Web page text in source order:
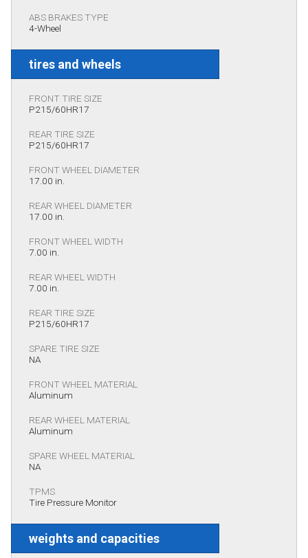
ABS BRAKES TYPE
4-Wheel
tires and wheels
FRONT TIRE SIZE
P215/60HR17
REAR TIRE SIZE
P215/60HR17
FRONT WHEEL DIAMETER
17.00 in.
REAR WHEEL DIAMETER
17.00 in.
FRONT WHEEL WIDTH
7.00 in.
REAR WHEEL WIDTH
7.00 in.
REAR TIRE SIZE
P215/60HR17
SPARE TIRE SIZE
NA
FRONT WHEEL MATERIAL
Aluminum
REAR WHEEL MATERIAL
Aluminum
SPARE WHEEL MATERIAL
NA
TPMS
Tire Pressure Monitor
weights and capacities